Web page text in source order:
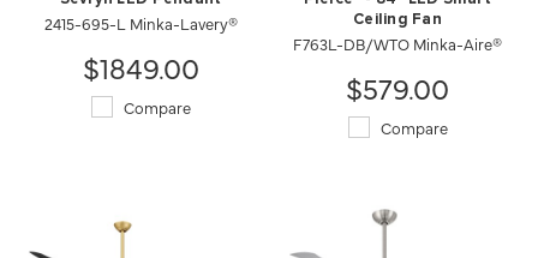
2415-695-L Minka-Lavery®
$1849.00
Compare
Ceiling Fan
F763L-DB/WTO Minka-Aire®
$579.00
Compare